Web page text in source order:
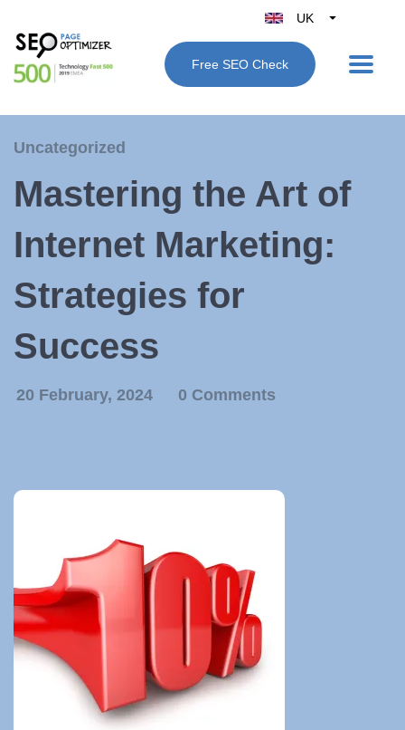
UK
Belgique
België
España
Free SEO Check
Uncategorized
Mastering the Art of
Internet Marketing:
Strategies for
Success
20 February, 2024 0 Comments